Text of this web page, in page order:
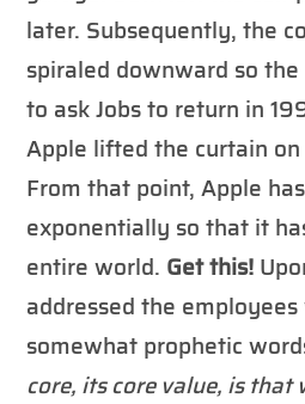
later. Subsequently, the
spiraled downward so
to ask Jobs to return in
Apple lifted the curtain
From that point, Apple
exponentially so that it
entire world. Get this!
addressed the
somewhat prophetic
core, its core value, is that